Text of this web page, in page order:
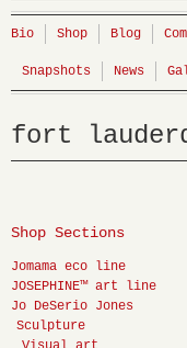
Bio Shop Blog
Snapshots News
fort
Shop Sections
Jomama eco line
JOSEPHINE™ art line
Jo DeSerio Jones
Sculpture